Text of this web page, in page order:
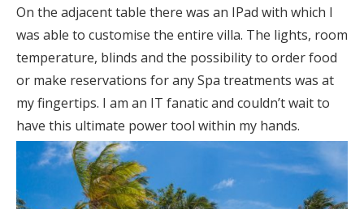
On the adjacent table there was an IPad with which I
was able to customise the entire villa. The lights, room
temperature, blinds and the possibility to order food
or make reservations for any Spa treatments was at
my fingertips. I am an IT fanatic and couldn’t wait to
have this ultimate power tool within my hands.